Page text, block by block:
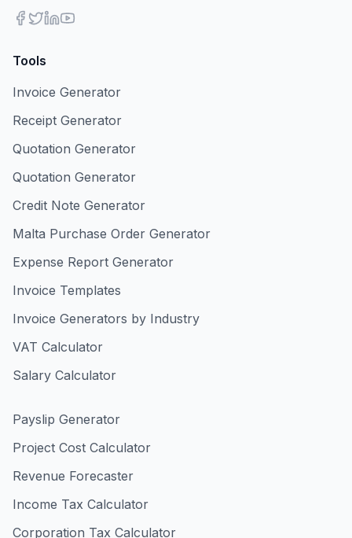
Tools
Invoice Generator
Receipt Generator
Quotation Generator
Quotation Generator
Credit Note Generator
Malta Purchase Order Generator
Expense Report Generator
Invoice Templates
Invoice Generators by Industry
VAT Calculator
Salary Calculator
Payslip Generator
Project Cost Calculator
Revenue Forecaster
Income Tax Calculator
Corporation Tax Calculator